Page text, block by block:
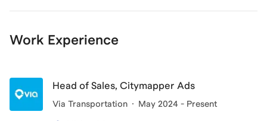
Work Experience
Head of Sales, Citymapper Ads
Via Transportation May 2024 - Present